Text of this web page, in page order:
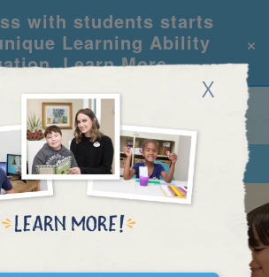
with students starts
Learning Ability
Learn More
×
X
REQUEST INFO
STORIES